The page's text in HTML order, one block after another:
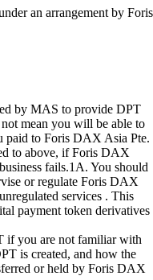
an arrangement by Foris
by MAS to provide DPT
not mean you will be able to
paid to Foris DAX Asia Pte.
to above, if Foris DAX
fails.1A. You should
or regulate Foris DAX
services . This
payment token derivatives
if you are not familiar with
is created, and how the
or held by Foris DAX